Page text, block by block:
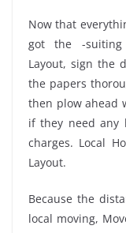
Now that
got the -suiting
Layout, sign the
the papers
then plow ahead
if they need any
charges. Local
Layout.
Because the
local moving,